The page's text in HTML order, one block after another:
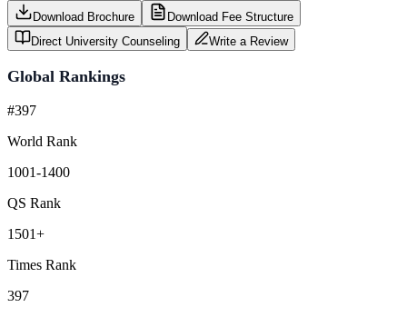
Download Brochure
Download Fee Structure
Direct University Counseling
Write a Review
Global Rankings
#397
World Rank
1001-1400
QS Rank
1501+
Times Rank
397